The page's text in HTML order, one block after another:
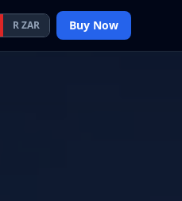
R ZAR Buy Now